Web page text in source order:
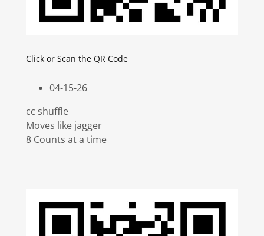
Click or Scan the QR Code
04-15-26
cc shuffle
Moves like jagger
8 Counts at a time